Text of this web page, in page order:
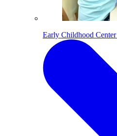
Early Childhood Center